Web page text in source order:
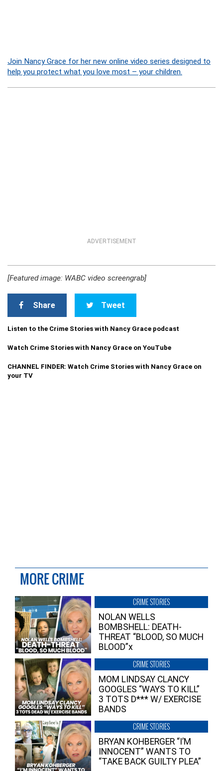
Join Nancy Grace for her new online video series designed to
help you protect what you love most – your children.
ADVERTISEMENT
[Featured image: WABC video screengrab]
Share Tweet
Listen to the Crime Stories with Nancy Grace podcast
Watch Crime Stories with Nancy Grace on YouTube
CHANNEL FINDER: Watch Crime Stories with Nancy Grace on
your TV
MORE CRIME
CRIME STORIES
NOLAN WELLS
BOMBSHELL: DEATH-
THREAT “BLOOD, SO MUCH
BLOOD”x
CRIME STORIES
MOM LINDSAY CLANCY
GOOGLES “WAYS TO KILL”
3 TOTS D*** W/ EXERCISE
BANDS
CRIME STORIES
BRYAN KOHBERGER “I’M
INNOCENT” WANTS TO
“TAKE BACK GUILTY PLEA”